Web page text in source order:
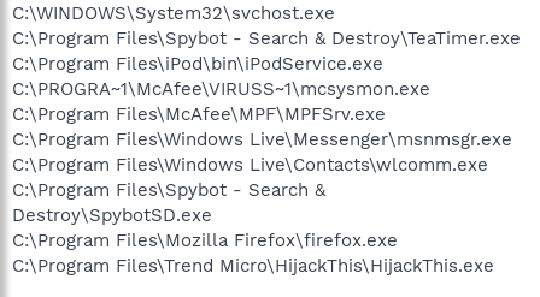
C:\WINDOWS\System32\svchost.exe
C:\Program Files\Spybot - Search & Destroy\TeaTimer.exe
C:\Program Files\iPod\bin\iPodService.exe
C:\PROGRA~1\McAfee\VIRUSS~1\mcsysmon.exe
C:\Program Files\McAfee\MPF\MPFSrv.exe
C:\Program Files\Windows Live\Messenger\msnmsgr.exe
C:\Program Files\Windows Live\Contacts\wlcomm.exe
C:\Program Files\Spybot - Search &
Destroy\SpybotSD.exe
C:\Program Files\Mozilla Firefox\firefox.exe
C:\Program Files\Trend Micro\HijackThis\HijackThis.exe